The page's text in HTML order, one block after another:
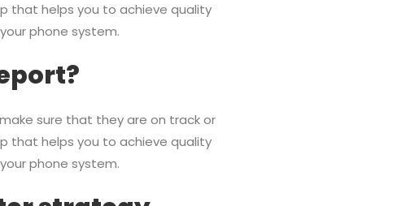
that helps you to achieve quality
phone system.
sure that they are on track or
that helps you to achieve quality
phone system.